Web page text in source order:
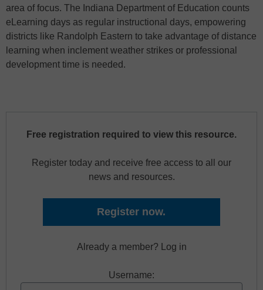
area of focus. The Indiana Department of Education counts
eLearning days as regular instructional days, empowering
districts like Randolph Eastern to take advantage of distance
learning when inclement weather strikes or professional
development time is needed.
Free registration required to view this resource.
Register today and receive free access to all our
news and resources.
Register now.
Already a member? Log in
Username: